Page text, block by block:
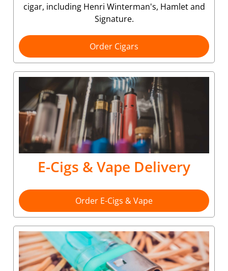
cigar, including Henri Winterman's, Hamlet and
Signature.
Order Cigars
E-Cigs & Vape Delivery
Order E-Cigs & Vape